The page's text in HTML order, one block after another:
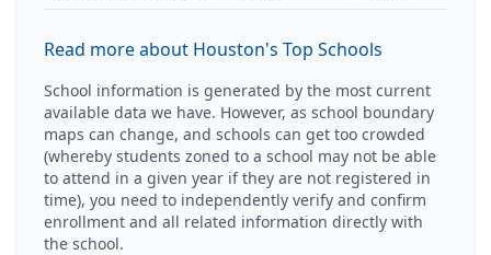
Read more about Houston's Top Schools
School information is generated by the most current
available data we have. However, as school boundary
maps can change, and schools can get too crowded
(whereby students zoned to a school may not be able
to attend in a given year if they are not registered in
time), you need to independently verify and confirm
enrollment and all related information directly with
the school.